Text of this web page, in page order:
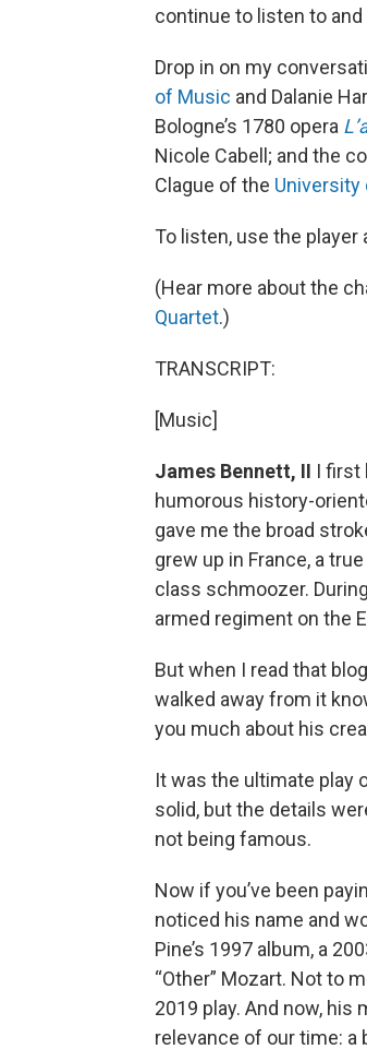
continue to listen to
Drop in on my
of Music and Dalanie
Bologne’s 1780 opera
Nicole Cabell; and the
Clague of the University
To listen, use the player
(Hear more about the
Quartet.)
TRANSCRIPT:
[Music]
James Bennett, II I first
humorous history-
gave me the broad
grew up in France, a
class schmoozer.
armed regiment on the
But when I read that
walked away from it
you much about his
It was the ultimate play
solid, but the details
not being famous.
Now if you’ve been
noticed his name and
Pine’s 1997 album, a
“Other” Mozart. Not to
2019 play. And now,
relevance of our time: